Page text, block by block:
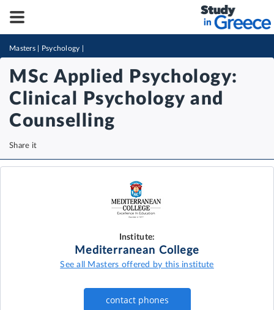
Masters| Psychology
MSc Applied Psychology:
Clinical Psychology and
Counselling
Share it
Institute:
Mediterranean College
See all Masters offered by this institute